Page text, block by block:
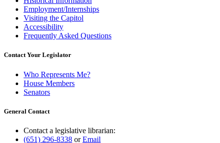
Employment/Internships
Visiting the Capitol
Accessibility
Frequently Asked Questions
Contact Your Legislator
Who Represents Me?
House Members
Senators
General Contact
Contact a legislative librarian:
(651) 296-8338 orEmail